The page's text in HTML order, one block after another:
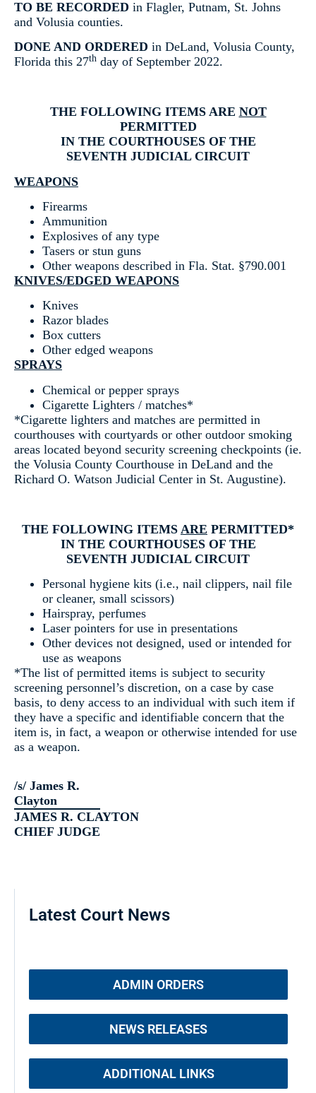
TO BE RECORDED in Flagler, Putnam, St. Johns
and Volusia counties.
DONE AND ORDERED in DeLand, Volusia County,
Florida this 27th day of September 2022.
THE FOLLOWING ITEMS ARE NOT
PERMITTED
IN THE COURTHOUSES OF THE
SEVENTH JUDICIAL CIRCUIT
WEAPONS
Firearms
Ammunition
Explosives of any type
Tasers or stun guns
Other weapons described in Fla. Stat. §790.001
KNIVES/EDGED WEAPONS
Knives
Razor blades
Box cutters
Other edged weapons
SPRAYS
Chemical or pepper sprays
Cigarette Lighters / matches*
*Cigarette lighters and matches are permitted in
courthouses with courtyards or other outdoor smoking
areas located beyond security screening checkpoints (ie.
the Volusia County Courthouse in DeLand and the
Richard O. Watson Judicial Center in St. Augustine).
THE FOLLOWING ITEMS ARE PERMITTED*
IN THE COURTHOUSES OF THE
SEVENTH JUDICIAL CIRCUIT
Personal hygiene kits (i.e., nail clippers, nail file
or cleaner, small scissors)
Hairspray, perfumes
Laser pointers for use in presentations
Other devices not designed, used or intended for
use as weapons
*The list of permitted items is subject to security
screening personnel’s discretion, on a case by case
basis, to deny access to an individual with such item if
they have a specific and identifiable concern that the
item is, in fact, a weapon or otherwise intended for use
as a weapon.
/s/ James R.
Clayton
JAMES R. CLAYTON
CHIEF JUDGE
Latest Court News
ADMIN ORDERS
NEWS RELEASES
ADDITIONAL LINKS